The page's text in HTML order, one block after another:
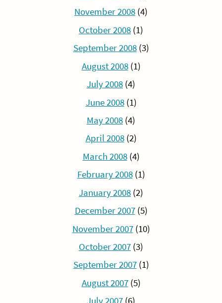
November 2008 (4)
October 2008 (1)
September 2008(3)
August 2008(1)
July 2008 (4)
June 2008(1)
May 2008 (4)
April 2008(2)
March 2008(4)
February 2008(1)
January 2008 (2)
December 2007(5)
November 2007(10)
October 2007 (3)
September 2007(1)
August 2007(5)